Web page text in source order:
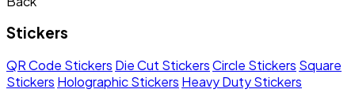
Stickers
QR Code Stickers Die Cut StickersCircle Stickers Square
Stickers Holographic Stickers Heavy Duty Stickers